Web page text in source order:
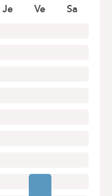
Je Ve Sa